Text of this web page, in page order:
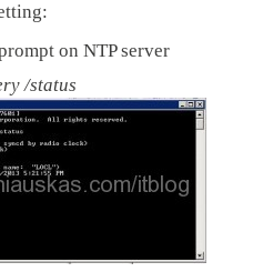
on NTP server
/status